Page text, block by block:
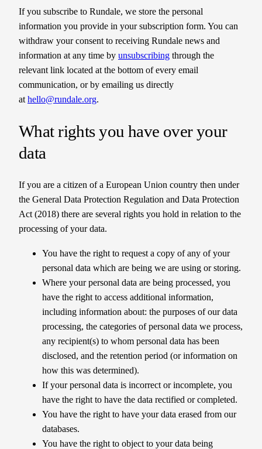
If you subscribe to Rundale, we store the personal
information you provide in your subscription form. You can
withdraw your consent to receiving Rundale news and
information at any time by unsubscribing through the
relevant link located at the bottom of every email
communication, or by emailing us directly
at hello@rundale.org.
What rights you have over your
data
If you are a citizen of a European Union country then under
the General Data Protection Regulation and Data Protection
Act (2018) there are several rights you hold in relation to the
processing of your data.
You have the right to request a copy of any of your
personal data which are being we are using or storing.
Where your personal data are being processed, you
have the right to access additional information,
including information about: the purposes of our data
processing, the categories of personal data we process,
any recipient(s) to whom personal data has been
disclosed, and the retention period (or information on
how this was determined).
If your personal data is incorrect or incomplete, you
have the right to have the data rectified or completed.
You have the right to have your data erased from our
databases.
You have the right to object to your data being